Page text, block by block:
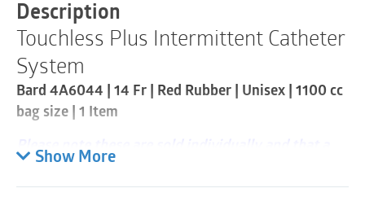
|
14Fr
1
Item
Description
Touchless Plus Intermittent Catheter
System
Bard 4A6044 | 14 Fr | Red Rubber | Unisex | 1100 cc
bag size | 1 Item
case consists of 50
Show More